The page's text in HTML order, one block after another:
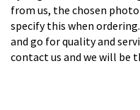
from us, the chosen photo
specify this when
and go for quality and
contact us and we will be